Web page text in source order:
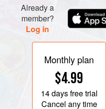
Already a
member?
Log in
Monthly plan
$4.99
14 daysfree trial
Cancel any time